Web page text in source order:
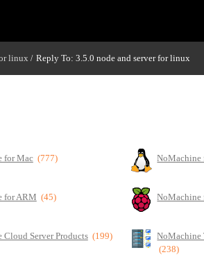
linux / Reply To: 3.5.0 node and server for linux
for Mac (777) NoMachine
for ARM (45) NoMachine
Cloud Server Products (199)
NoMachine
(238)